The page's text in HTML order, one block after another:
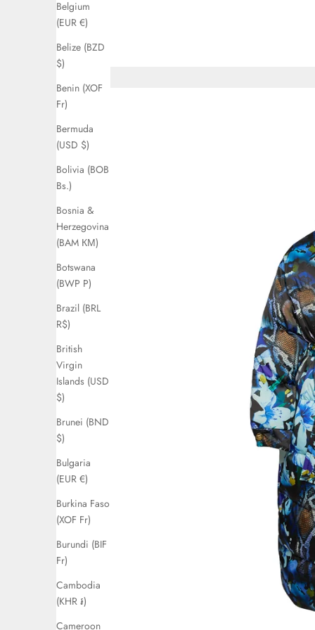
Belgium
(EUR €)
Belize (BZD
$)
Benin (XOF
Fr)
Bermuda
(USD $)
Bolivia (BOB
Bs.)
Bosnia &
Herzegovina
(BAM КМ)
Botswana
(BWP P)
Brazil (BRL
R$)
British
Virgin
Islands (USD
$)
Brunei (BND
$)
Bulgaria
(EUR €)
Burkina Faso
(XOF Fr)
Burundi (BIF
Fr)
Cambodia
(KHR ៛)
Cameroon